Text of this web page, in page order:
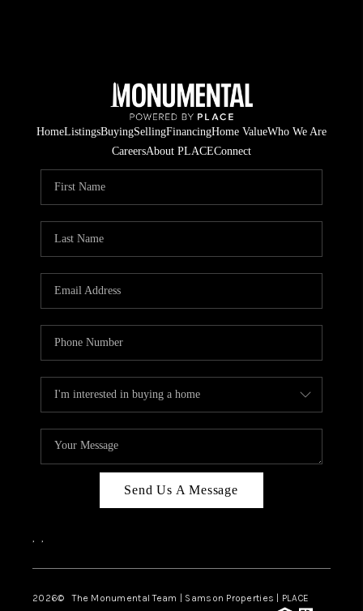
HomeListingsBuyingSellingFinancingHome ValueWho We Are
CareersAbout PLACEConnect
Send Us A Message
, ,
2026© The Monumental Team | Samson Properties | PLACE